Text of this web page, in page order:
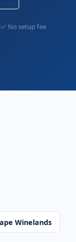
✓ No setup fee
Winelands